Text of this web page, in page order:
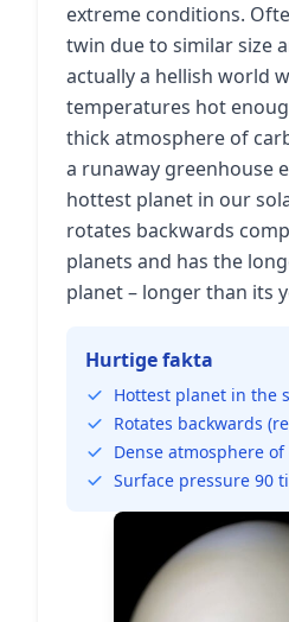
extreme conditions.
twin due to similar size
actually a hellish world
temperatures hot
thick atmosphere of
a runaway greenhouse
hottest planet in our
rotates backwards
planets and has the
planet – longer than its
Hurtige fakta
Hottest planet in the
Rotates backwards
Dense atmosphere
Surface pressure 90